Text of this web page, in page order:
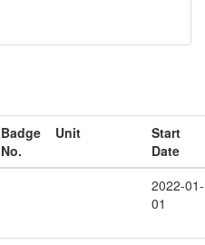
Badge
No.
Unit
Start
Date
2022-01-
01